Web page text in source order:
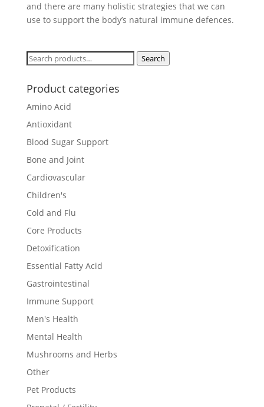
and there are many holistic strategies that we can
use to support the body’s natural immune defences.
Search
Search
Product categories
Amino Acid
Antioxidant
Blood Sugar Support
Bone and Joint
Cardiovascular
Children's
Cold and Flu
Core Products
Detoxification
Essential Fatty Acid
Gastrointestinal
Immune Support
Men's Health
Mental Health
Mushrooms and Herbs
Other
Pet Products